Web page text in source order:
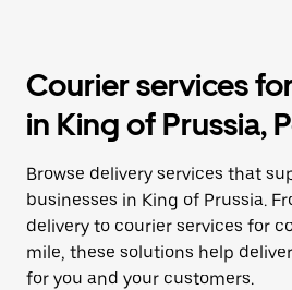
Courier services
in King of Prussia,
Browse delivery services that
businesses in King of Prussia.
delivery to courier services for
mile, these solutions help
for you and your customers.